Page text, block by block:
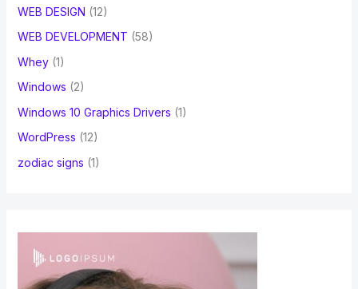
WEB DESIGN (12)
WEB DEVELOPMENT (58)
Whey(1)
Windows (2)
Windows 10 Graphics Drivers (1)
WordPress (12)
zodiac signs (1)